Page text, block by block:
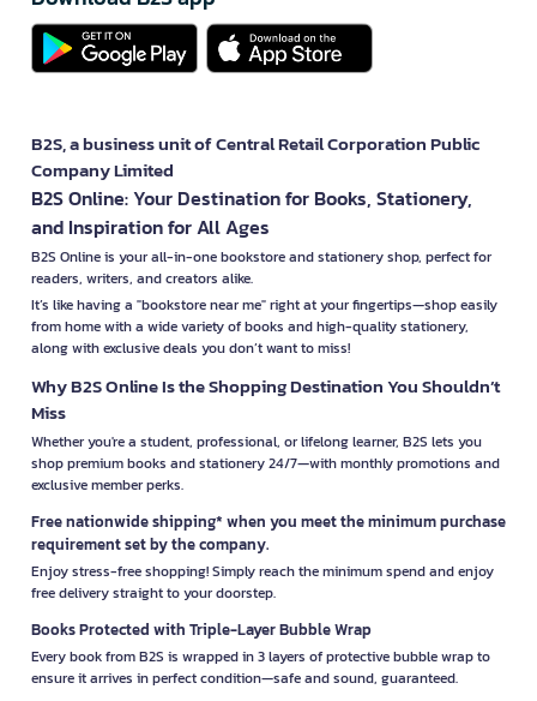
B2S, a business unit of Central Retail Corporation Public
Company Limited
B2S Online: Your Destination for Books, Stationery,
and Inspiration for All Ages
B2S Online is your all-in-one bookstore and stationery shop, perfect for
readers, writers, and creators alike.
It’s like having a "bookstore near me" right at your fingertips—shop easily
from home with a wide variety of books and high-quality stationery,
along with exclusive deals you don’t want to miss!
Why B2S Online Is the Shopping Destination You Shouldn’t
Miss
Whether you're a student, professional, or lifelong learner, B2S lets you
shop premium books and stationery 24/7—with monthly promotions and
exclusive member perks.
Free nationwide shipping* when you meet the minimum purchase
requirement set by the company.
Enjoy stress-free shopping! Simply reach the minimum spend and enjoy
free delivery straight to your doorstep.
Books Protected with Triple-Layer Bubble Wrap
Every book from B2S is wrapped in 3 layers of protective bubble wrap to
ensure it arrives in perfect condition—safe and sound, guaranteed.